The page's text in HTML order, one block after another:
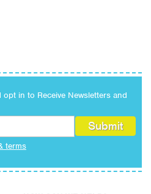
in to Receive Newsletters and
terms